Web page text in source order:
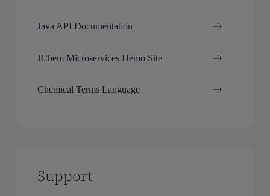
Java API Documentation
JChem Microservices Demo Site
Chemical Terms Language
Support